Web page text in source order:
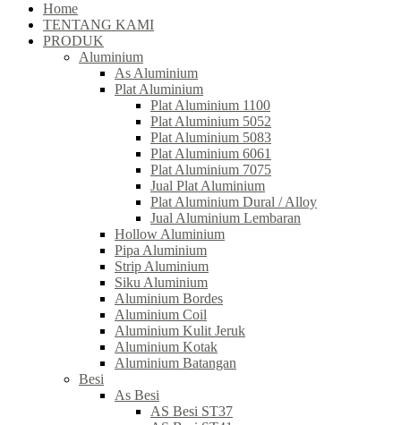
Home
TENTANG KAMI
PRODUK
Aluminium
As Aluminium
Plat Aluminium
Plat Aluminium 1100
Plat Aluminium 5052
Plat Aluminium 5083
Plat Aluminium 6061
Plat Aluminium 7075
Jual Plat Aluminium
Plat Aluminium Dural / Alloy
Jual Aluminium Lembaran
Hollow Aluminium
Pipa Aluminium
Strip Aluminium
Siku Aluminium
Aluminium Bordes
Aluminium Coil
Aluminium Kulit Jeruk
Aluminium Kotak
Aluminium Batangan
Besi
As Besi
AS Besi ST37